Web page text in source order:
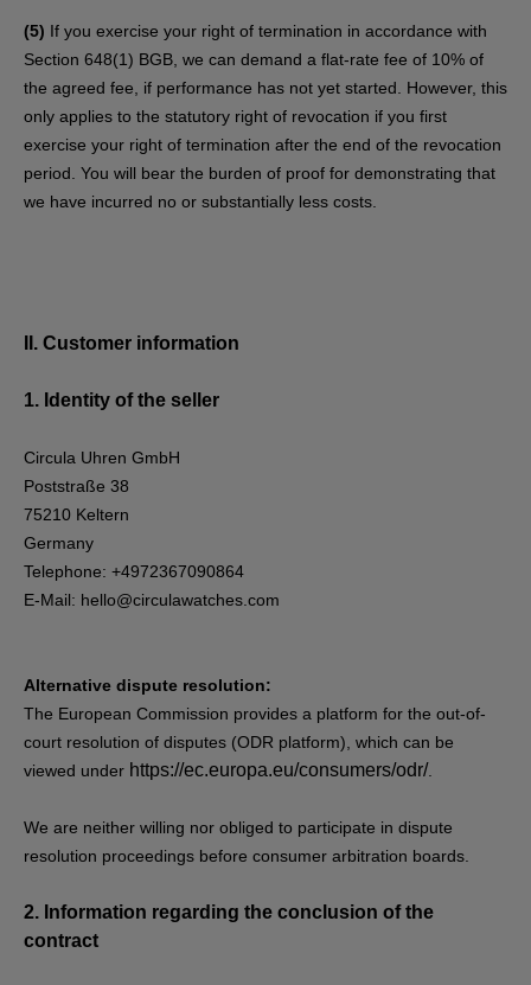
(5) If you exercise your right of termination in accordance with
Section 648(1) BGB, we can demand a flat-rate fee of 10% of
the agreed fee, if performance has not yet started. However, this
only applies to the statutory right of revocation if you first
exercise your right of termination after the end of the revocation
period. You will bear the burden of proof for demonstrating that
we have incurred no or substantially less costs.
II. Customer information
1. Identity of the seller
Circula Uhren GmbH
Poststraße 38
75210 Keltern
Germany
Telephone: +4972367090864
E-Mail: hello@circulawatches.com
Alternative dispute resolution:
The European Commission provides a platform for the out-of-
court resolution of disputes (ODR platform), which can be
viewed under https://ec.europa.eu/consumers/odr/
We are neither willing nor obliged to participate in dispute
resolution proceedings before consumer arbitration boards.
2. Information regarding the conclusion of the
contract